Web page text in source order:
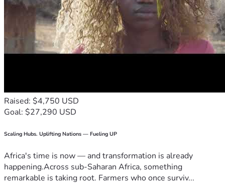
Raised: $4,750 USD
Goal: $27,290 USD
Scaling Hubs. Uplifting Nations — Fueling UP
Africa's time is now — and transformation is already
happening.Across sub-Saharan Africa, something
remarkable is taking root. Farmers who once surviv...